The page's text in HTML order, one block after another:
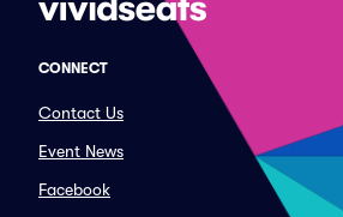
CONNECT
Contact Us
Event News
Facebook